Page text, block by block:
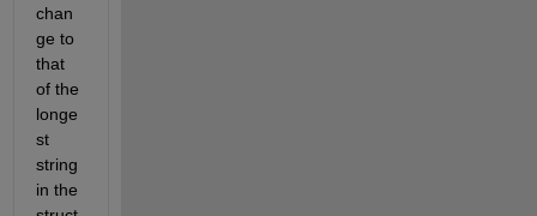
chan
ge to
that
of the
longe
st
string
in the